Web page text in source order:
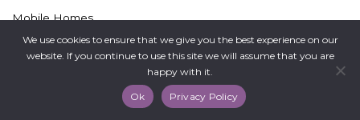
Mobile Homes
Rural Dickinson
Surrounding Communities
We use cookies to ensure that we give you the best experience on our
website. If you continue to use this site we will assume that you are
happy with it.
Ok Privacy Policy